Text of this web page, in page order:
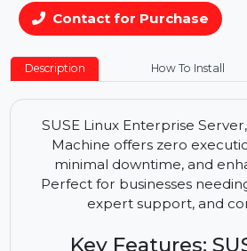
Contact for Purchase
Description How To Install
SUSE Linux Enterprise
Machine offers zero
Perfect for businesses